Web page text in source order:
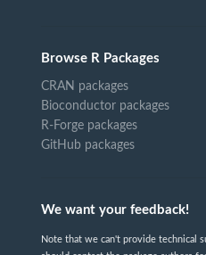
Browse R Packages
CRAN packages
Bioconductor packages
R-Forge packages
GitHub packages
We want your feedback!
Note that we can't provide technical